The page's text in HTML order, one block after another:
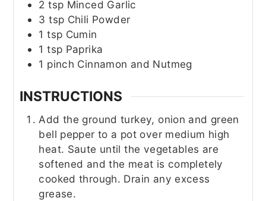
2 tsp Minced Garlic
3 tsp Chili Powder
1 tsp Cumin
1 tsp Paprika
1 pinch Cinnamon and Nutmeg
INSTRUCTIONS
Add the ground turkey, onion and green
bell pepper to a pot over medium high
heat. Saute until the vegetables are
softened and the meat is completely
cooked through. Drain any excess
grease.